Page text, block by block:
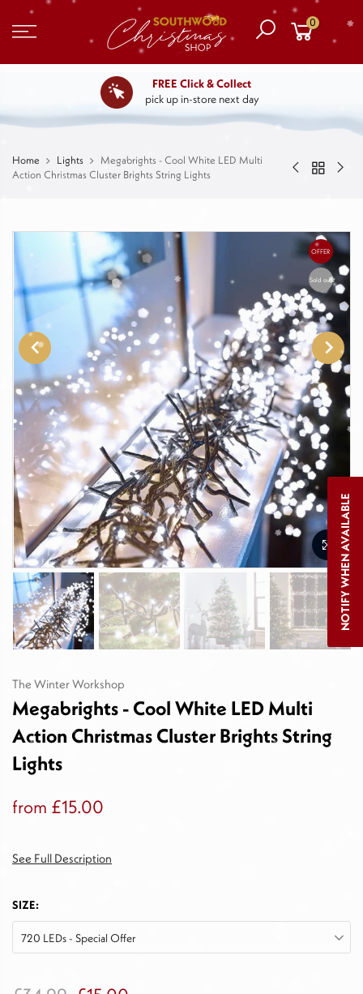
0
FREE Click & Collect
pick up in-store next day
Home Lights
Megabrights - Cool White LED Multi
Action Christmas Cluster Brights String Lights
OFFER
Sold out
The Winter Workshop
Megabrights - Cool White LED Multi
Action Christmas Cluster Brights String
Lights
from £15.00
See Full Description
SIZE:
720 LEDs - Special Offer
NOTIFY WHEN AVAILABLE